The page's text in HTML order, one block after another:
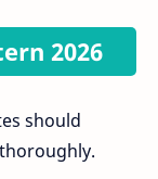
2026
should